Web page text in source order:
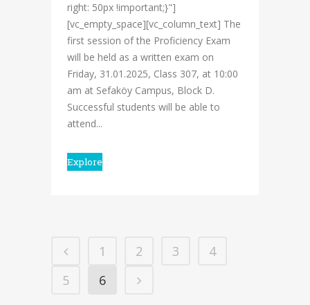
right: 50px !important;}"]
[vc_empty_space][vc_column_text] The
first session of the Proficiency Exam
will be held as a written exam on
Friday, 31.01.2025, Class 307, at 10:00
am at Sefaköy Campus, Block D.
Successful students will be able to
attend...
Explore
1 2 3
4
5
6